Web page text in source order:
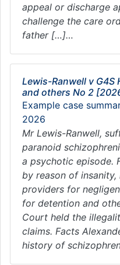
appeal or discharge
challenge the care
father […]…
Lewis-Ranwell v G4S
and others No 2
Example case
2026
Mr Lewis-Ranwell,
paranoid
a psychotic episode.
by reason of insanity,
providers for
for detention and
Court held the
claims. Facts
history of